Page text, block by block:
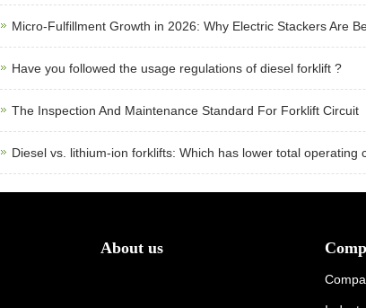
Micro-Fulfillment Growth in 2026: Why Electric Stackers Are
Have you followed the usage regulations of diesel forklift ?
The Inspection And Maintenance Standard For Forklift Circuit
Diesel vs. lithium-ion forklifts: Which has lower total operating
About us